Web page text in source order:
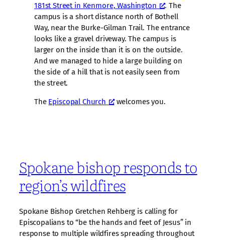
181st Street in Kenmore, Washington
. The
campus is a short distance north of Bothell
Way, near the Burke-Gilman Trail. The entrance
looks like a gravel driveway. The campus is
larger on the inside than it is on the outside.
And we managed to hide a large building on
the side of a hill that is not easily seen from
the street.
The Episcopal Church welcomes you.
Spokane bishop responds to
region’s wildfires
Spokane Bishop Gretchen Rehberg is calling for
Episcopalians to “be the hands and feet of Jesus” in
response to multiple wildfires spreading throughout